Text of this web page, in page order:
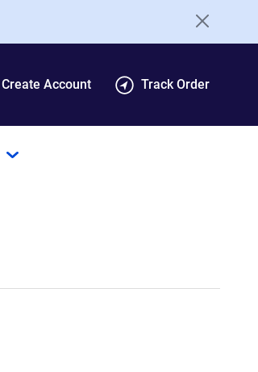
Create Account Track Order